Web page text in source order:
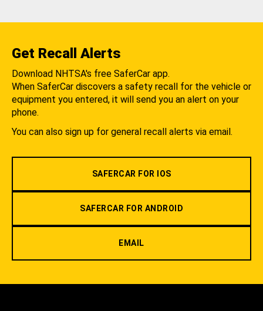
Get Recall Alerts
Download NHTSA's free SaferCar app.
When SaferCar discovers a safety recall for the vehicle or
equipment you entered, it will send you an alert on your
phone.
You can also sign up for general recall alerts via email.
SAFERCAR FOR IOS
SAFERCAR FOR ANDROID
EMAIL